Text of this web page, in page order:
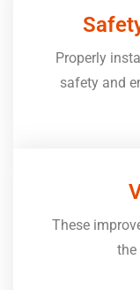
Properly
safety and
These
the